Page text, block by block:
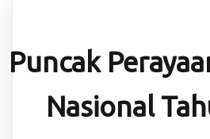
Puncak
Nasional